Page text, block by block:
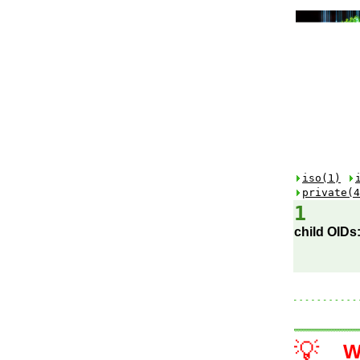
iso(1)
1
child OIDs:
💡